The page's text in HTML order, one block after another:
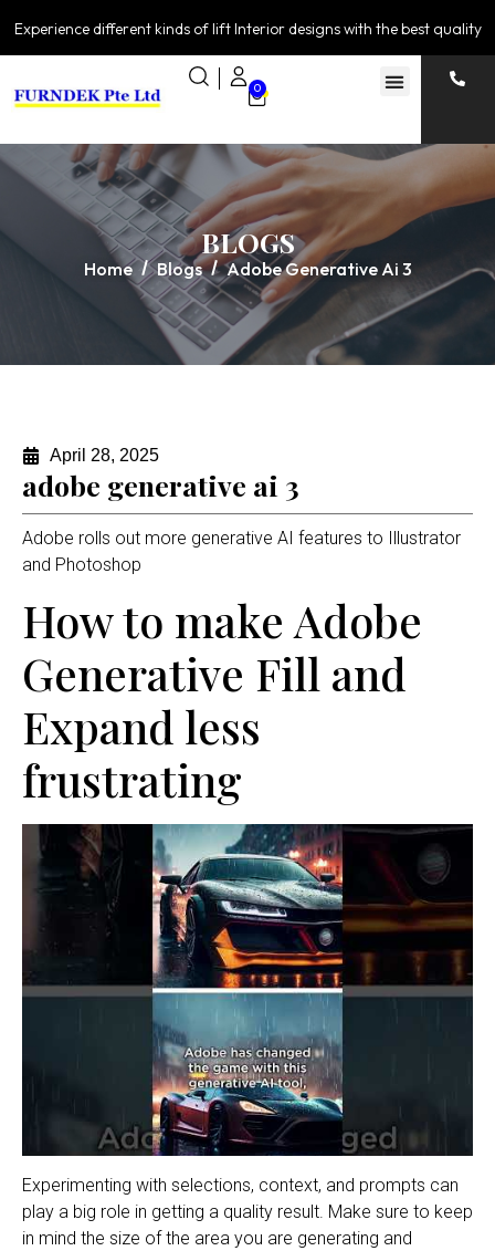
Experience different kinds of lift Interior designs with the best quality
0
BLOGS
Home Blogs Adobe Generative Ai 3
April 28, 2025
adobe generative ai 3
Adobe rolls out more generative AI features to Illustrator
and Photoshop
How to make Adobe
Generative Fill and
Expand less
frustrating
Experimenting with selections, context, and prompts can
play a big role in getting a quality result. Make sure to keep
in mind the size of the area you are generating and